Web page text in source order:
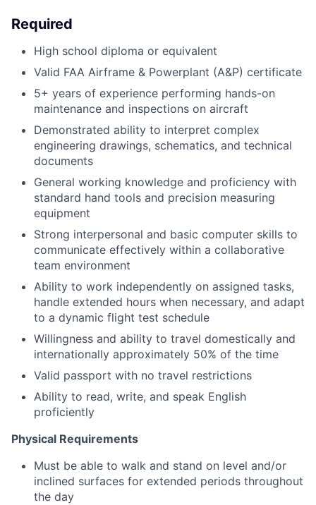
Required
High school diploma or equivalent
Valid FAA Airframe & Powerplant (A&P) certificate
5+ years of experience performing hands-on
maintenance and inspections on aircraft
Demonstrated ability to interpret complex
engineering drawings, schematics, and technical
documents
General working knowledge and proficiency with
standard hand tools and precision measuring
equipment
Strong interpersonal and basic computer skills to
communicate effectively within a collaborative
team environment
Ability to work independently on assigned tasks,
handle extended hours when necessary, and adapt
to a dynamic flight test schedule
Willingness and ability to travel domestically and
internationally approximately 50% of the time
Valid passport with no travel restrictions
Ability to read, write, and speak English
proficiently
Physical Requirements
Must be able to walk and stand on level and/or
inclined surfaces for extended periods throughout
the day